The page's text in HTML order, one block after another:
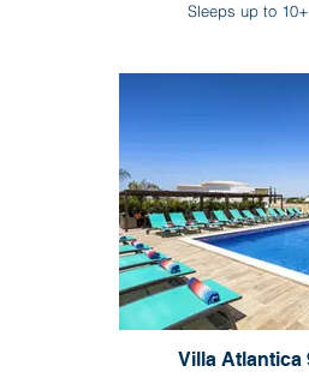
Sleeps up to 10+
Villa Atlantica